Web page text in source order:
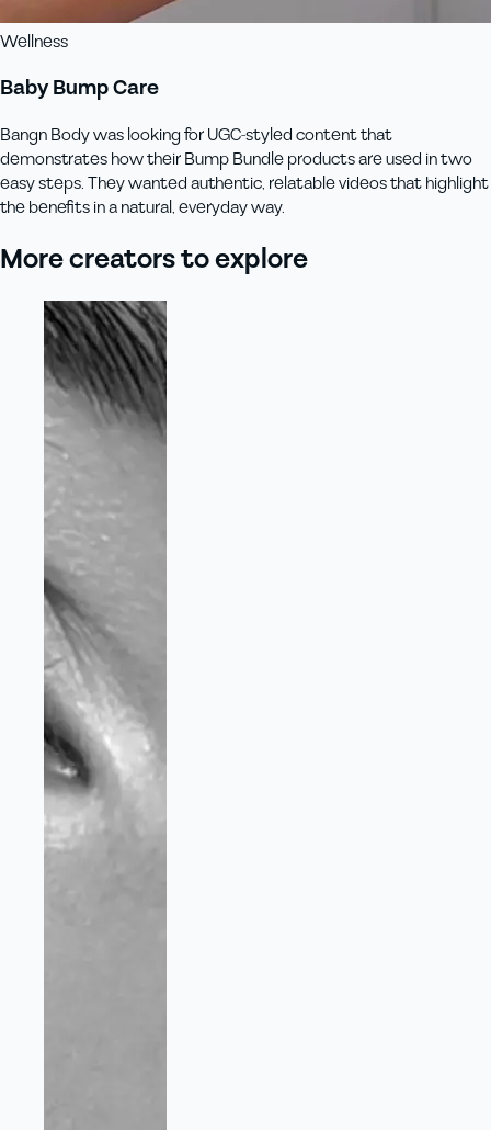
Wellness
Baby Bump Care
Bangn Body was looking for UGC-styled content that
demonstrates how their Bump Bundle products are used in two
easy steps. They wanted authentic, relatable videos that highlight
the benefits in a natural, everyday way.
More creators to explore